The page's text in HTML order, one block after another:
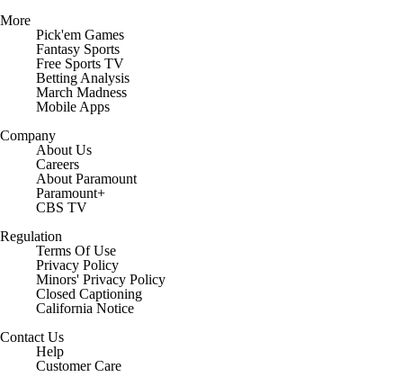
More
Pick'em Games
Fantasy Sports
Free Sports TV
Betting Analysis
March Madness
Mobile Apps
Company
About Us
Careers
About Paramount
Paramount+
CBS TV
Regulation
Terms Of Use
Privacy Policy
Minors' Privacy Policy
Closed Captioning
California Notice
Contact Us
Help
Customer Care